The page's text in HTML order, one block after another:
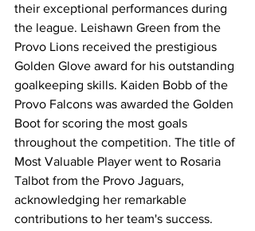
their exceptional performances during
the league. Leishawn Green from the
Provo Lions received the prestigious
Golden Glove award for his outstanding
goalkeeping skills. Kaiden Bobb of the
Provo Falcons was awarded the Golden
Boot for scoring the most goals
throughout the competition. The title of
Most Valuable Player went to Rosaria
Talbot from the Provo Jaguars,
acknowledging her remarkable
contributions to her team's success.